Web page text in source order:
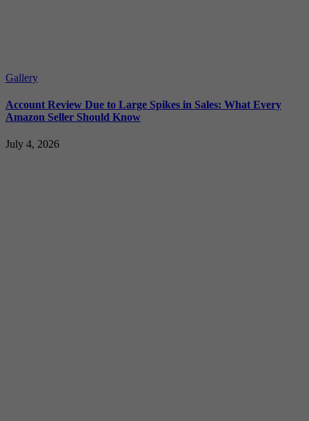
Gallery
Account Review Due to Large Spikes in Sales: What Every
Amazon Seller Should Know
July 4, 2026